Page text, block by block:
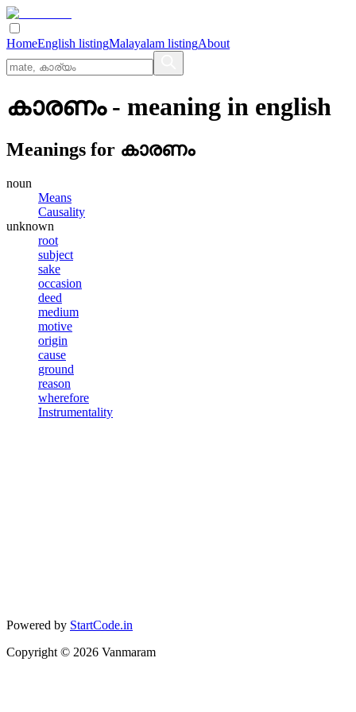
HomeEnglish listingMalayalam listingAbout
കാരണം- meaning in english
Meanings for കാരണം
noun
Means
Causality
unknown
root
subject
sake
occasion
deed
medium
motive
origin
cause
ground
reason
wherefore
Instrumentality
Powered by StartCode.in
Copyright © 2026 Vanmaram